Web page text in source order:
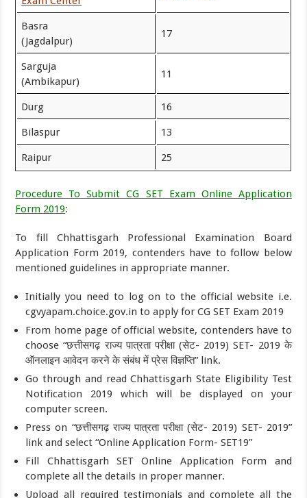
Basra
(Jagdalpur)
17
Sarguja
(Ambikapur)
11
Durg 16
Bilaspur 13
Raipur 25
Procedure To Submit CG SET Exam Online Application
Form 2019:
To fill Chhattisgarh Professional Examination Board
Application Form 2019, contenders have to follow below
mentioned guidelines in appropriate manner.
Initially you need to log on to the official website i.e.
cgvyapam.choice.gov.in to apply for CG SET Exam 2019
From home page of official website, contenders have to
choose “छत्तीसगढ़ राज्य पात्रता परीक्षा (सेट- 2019) SET- 2019 के
ऑनलाइन आवेदन करने के संबंध में प्रेस विज्ञप्ति” link.
Go through and read Chhattisgarh State Eligibility Test
Notification 2019 which will be displayed on your
computer screen.
Press on “छत्तीसगढ़ राज्य पात्रता परीक्षा (सेट- 2019) SET- 2019”
link and select “Online Application Form- SET19”
Fill Chhattisgarh SET Online Application Form and
complete all the details in proper manner.
Upload all required testimonials and complete all the